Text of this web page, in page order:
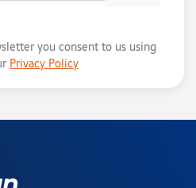
you consent to us using
Privacy Policy